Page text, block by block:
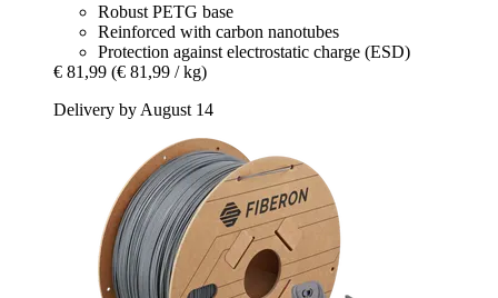
Robust PETG base
Reinforced with carbon nanotubes
Protection against electrostatic charge (ESD)
€ 81,99 (€ 81,99 / kg)
Delivery by August 14